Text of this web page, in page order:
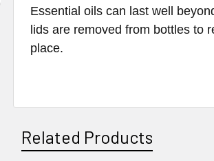
Essential oils can last well
lids are removed from bottles to
place.
Related Products